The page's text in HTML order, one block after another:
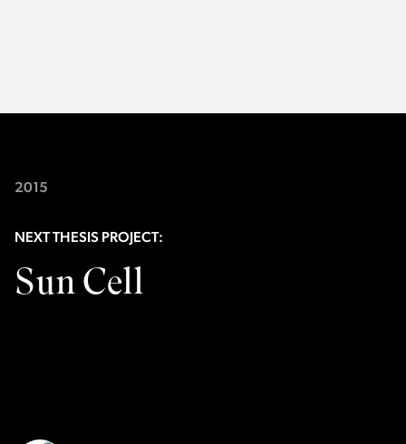
2015
NEXT THESIS PROJECT:
Sun Cell